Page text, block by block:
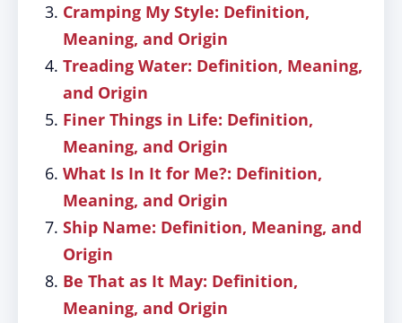
Cramping My Style: Definition,
Meaning, and Origin
Treading Water: Definition, Meaning,
and Origin
Finer Things in Life: Definition,
Meaning, and Origin
What Is In It for Me?: Definition,
Meaning, and Origin
Ship Name: Definition, Meaning, and
Origin
Be That as It May: Definition,
Meaning, and Origin